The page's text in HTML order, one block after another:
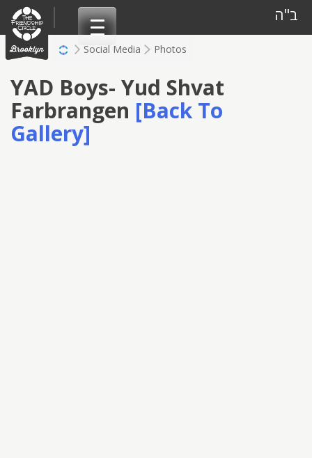
content ב"ה
Social Media Photos
YAD Boys- Yud Shvat
Farbrangen [Back To
Gallery]